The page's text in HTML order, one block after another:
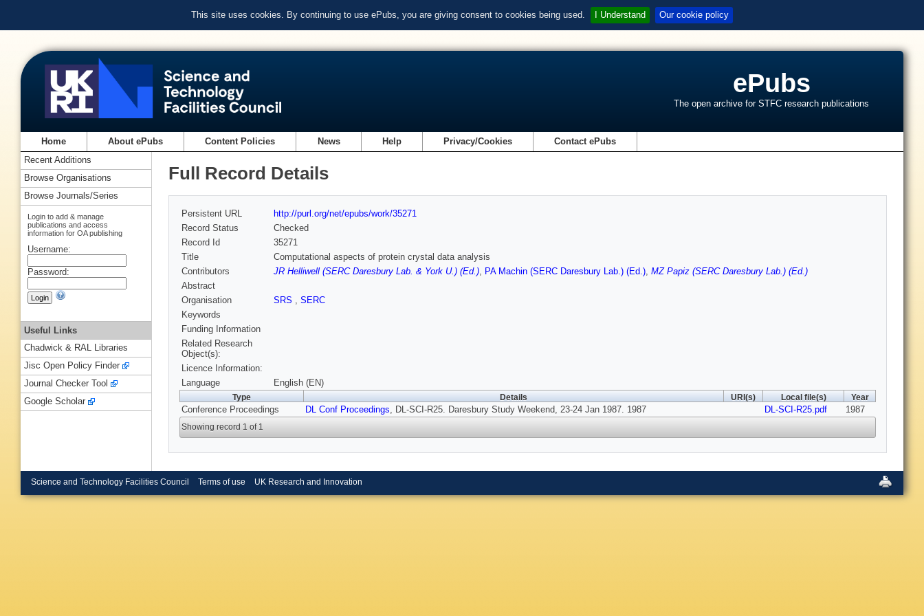
This site uses cookies. By continuing to use ePubs, you are giving consent to cookies being used. I Understand Our cookie policy
ePubs
The open archive for STFC research publications
Home About ePubs Content Policies News Help Privacy/Cookies Contact ePubs
Full Record Details
Persistent URL
http://purl.org/net/epubs/work/35271
Record Status
Checked
Record Id
35271
Title
Computational aspects of protein crystal data analysis
Contributors
JR Helliwell (SERC Daresbury Lab. & York U.) (Ed.), PA Machin (SERC Daresbury Lab.) (Ed.), MZ Papiz (SERC Daresbury Lab.) (Ed.)
Abstract
Organisation
SRS , SERC
Keywords
Funding Information
Related Research
Object(s):
Licence Information:
Language
English (EN)
Type Details URI(s) Local file(s) Year
Conference Proceedings DL Conf Proceedings, DL-SCI-R25. Daresbury Study Weekend, 23-24 Jan 1987. 1987 DL-SCI-R25.pdf 1987
Showing record 1 of 1
Recent Additions
Browse Organisations
Browse Journals/Series
Login to add & manage
publications and access
information for OA publishing
Username:
Password:
Useful Links
Chadwick & RAL Libraries
Jisc Open Policy Finder
Journal Checker Tool
Google Scholar
Science and Technology Facilities Council Terms of use UK Research and Innovation